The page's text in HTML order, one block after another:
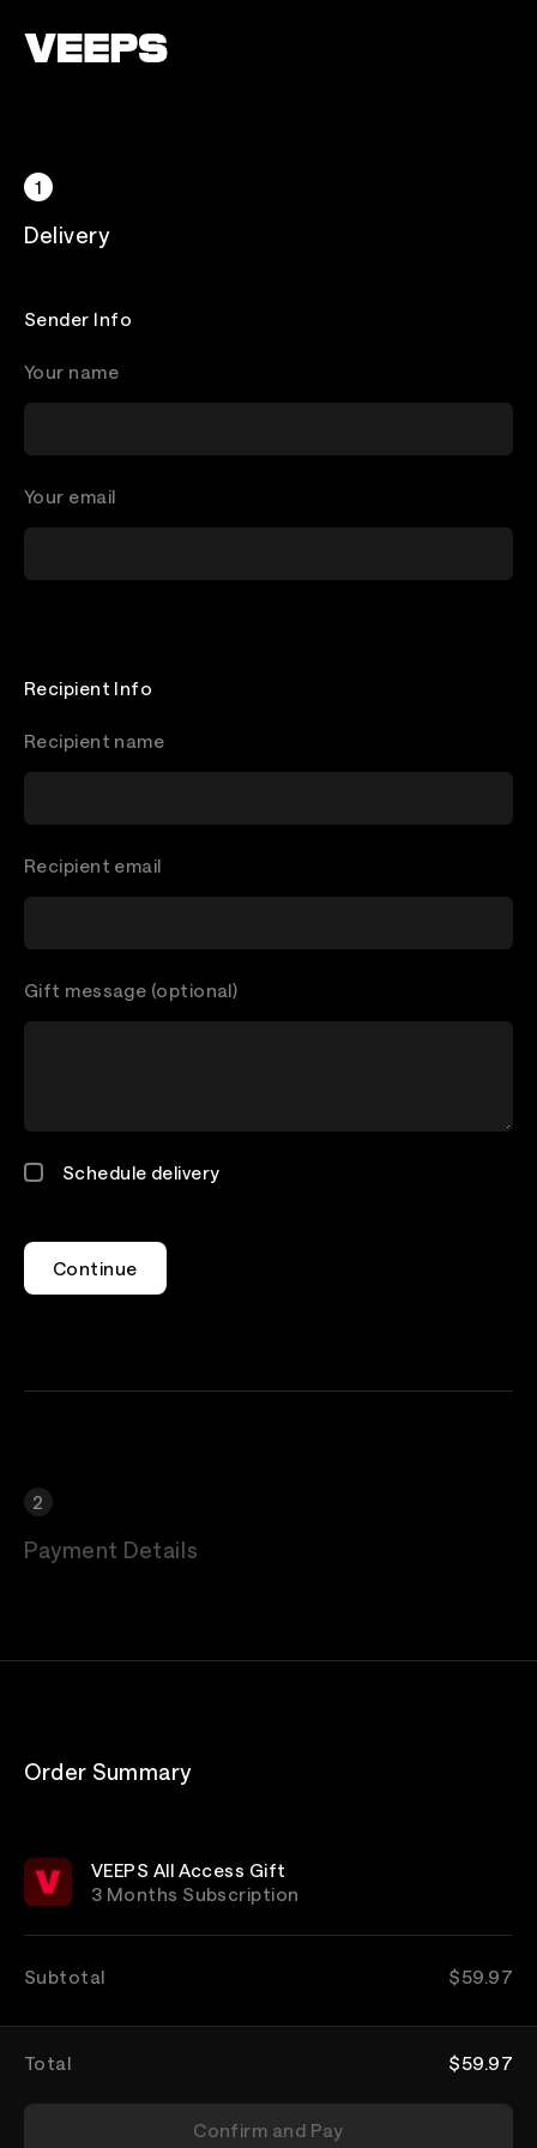
Delivery
Sender Info
Your name
Your email
Recipient Info
Recipient name
Recipient email
Gift message (optional)
Schedule delivery
Continue
Payment Details
Order Summary
VEEPS All Access Gift
3 Months Subscription
Subtotal $59.97
Total $59.97
Confirm and Pay